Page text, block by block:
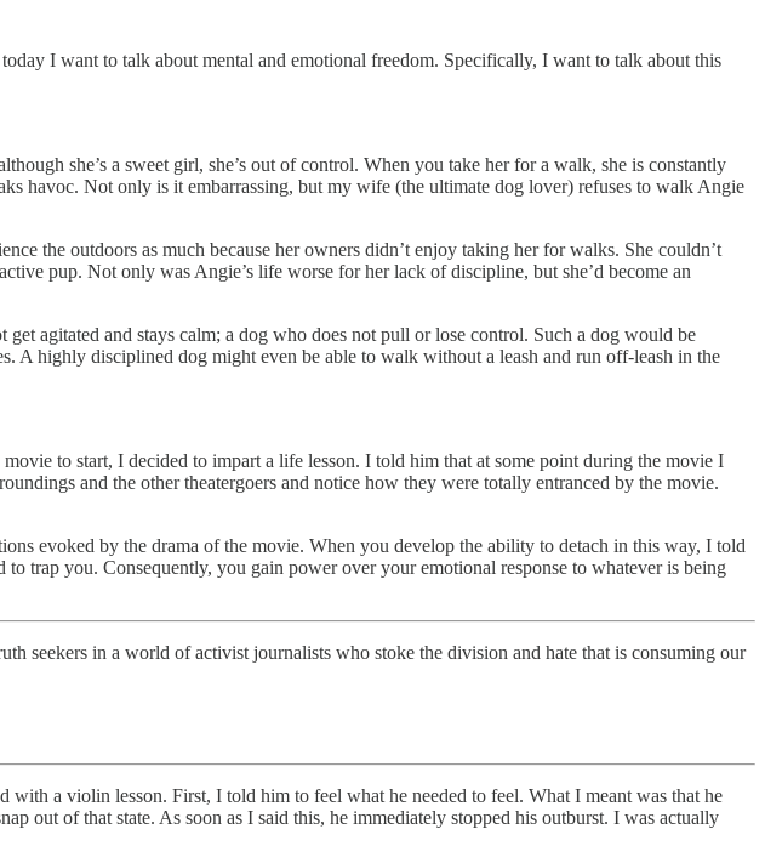
I want to talk about mental and emotional freedom. Specifically, I want to talk about this
she’s a sweet girl, she’s out of control. When you take her for a walk, she is constantly
havoc. Not only is it embarrassing, but my wife (the ultimate dog lover) refuses to walk Angie
the outdoors as much because her owners didn’t enjoy taking her for walks. She couldn’t
pup. Not only was Angie’s life worse for her lack of discipline, but she’d become an
agitated and stays calm; a dog who does not pull or lose control. Such a dog would be
A highly disciplined dog might even be able to walk without a leash and run off-leash in the
to start, I decided to impart a life lesson. I told him that at some point during the movie I
and the other theatergoers and notice how they were totally entranced by the movie.
evoked by the drama of the movie. When you develop the ability to detach in this way, I told
trap you. Consequently, you gain power over your emotional response to whatever is being
seekers in a world of activist journalists who stoke the division and hate that is consuming our
a violin lesson. First, I told him to feel what he needed to feel. What I meant was that he
out of that state. As soon as I said this, he immediately stopped his outburst. I was actually